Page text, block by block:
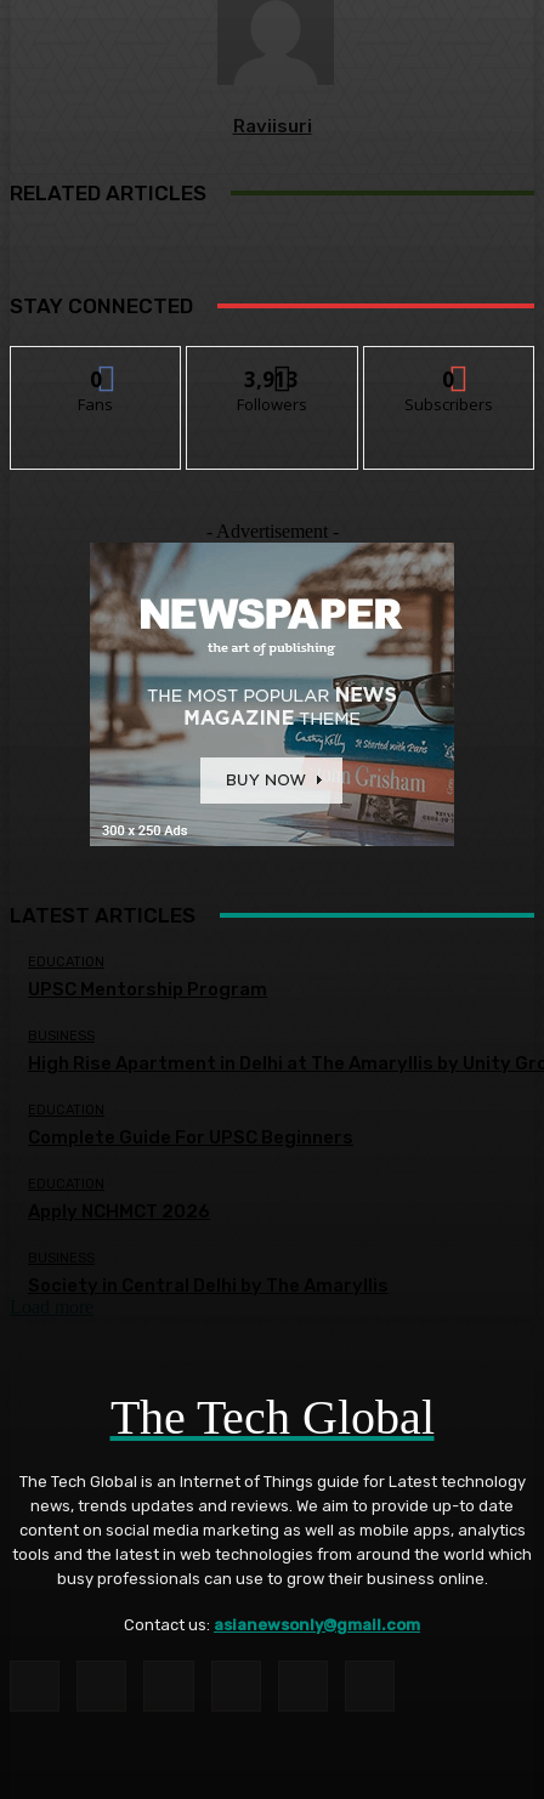
Raviisuri
RELATED ARTICLES
STAY CONNECTED
0
Fans
3,913
Followers
0
Subscribers
- Advertisement -
LATEST ARTICLES
EDUCATION
UPSC Mentorship Program
BUSINESS
The Tech Global
The Tech Global is an Internet of Things guide for Latest technology
news, trends updates and reviews. We aim to provide up-to date
content on social media marketing as well as mobile apps, analytics
tools and the latest in web technologies from around the world which
busy professionals can use to grow their business online.
Contact us: asianewsonly@gmail.com